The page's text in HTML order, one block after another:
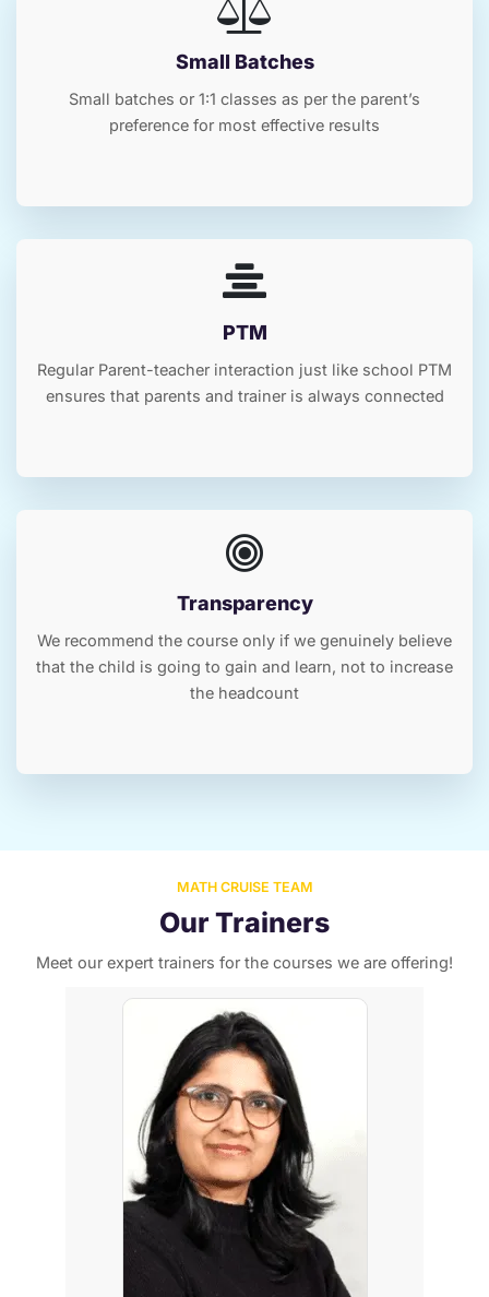
Small Batches
Small batches or 1:1 classes as per the parent’s
preference for most effective results
PTM
Regular Parent-teacher interaction just like school PTM
ensures that parents and trainer is always connected
Transparency
We recommend the course only if we genuinely believe
that the child is going to gain and learn, not to increase
the headcount
MATH CRUISE TEAM
Our Trainers
Meet our expert trainers for the courses we are offering!